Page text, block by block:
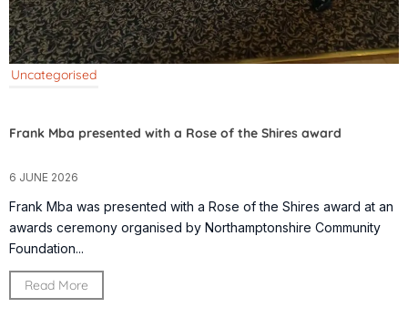
Uncategorised
Frank Mba presented with a Rose of the Shires award
6 JUNE 2026
Frank Mba was presented with a Rose of the Shires award at an
awards ceremony organised by Northamptonshire Community
Foundation...
Read More